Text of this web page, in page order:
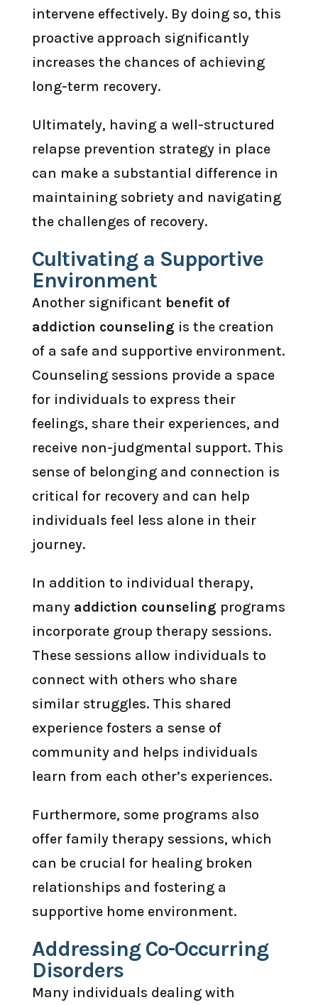
intervene effectively. By doing so, this
proactive approach significantly
increases the chances of achieving
long-term recovery.
Ultimately, having a well-structured
relapse prevention strategy in place
can make a substantial difference in
maintaining sobriety and navigating
the challenges of recovery.
Cultivating a Supportive
Environment
Another significant benefit of
addiction counseling is the creation
of a safe and supportive environment.
Counseling sessions provide a space
for individuals to express their
feelings, share their experiences, and
receive non-judgmental support. This
sense of belonging and connection is
critical for recovery and can help
individuals feel less alone in their
journey.
In addition to individual therapy,
many addiction counseling programs
incorporate group therapy sessions.
These sessions allow individuals to
connect with others who share
similar struggles. This shared
experience fosters a sense of
community and helps individuals
learn from each other’s experiences.
Furthermore, some programs also
offer family therapy sessions, which
can be crucial for healing broken
relationships and fostering a
supportive home environment.
Addressing Co-Occurring
Disorders
Many individuals dealing with